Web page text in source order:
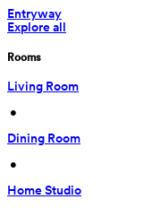
Entryway
Explore all
Rooms
Living Room
•
Dining Room
•
Home Studio